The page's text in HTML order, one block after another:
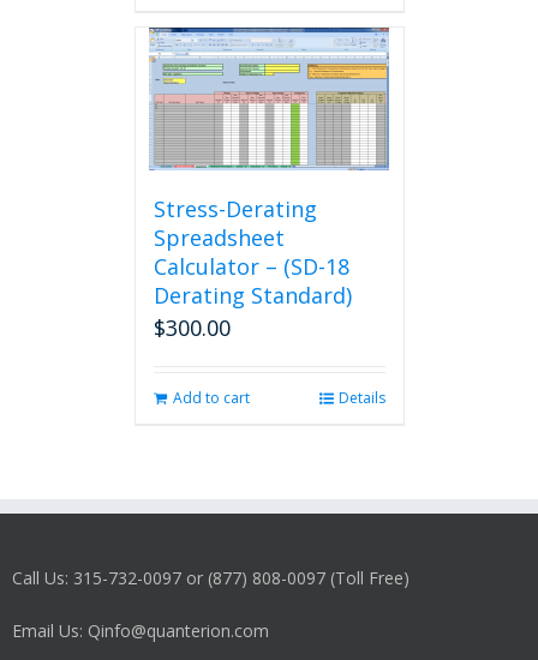
Stress-Derating
Spreadsheet
Calculator – (SD-18
Derating Standard)
$300.00
Add to cart Details
Call Us: 315-732-0097 or (877) 808-0097 (Toll Free)
Email Us: Qinfo@quanterion.com